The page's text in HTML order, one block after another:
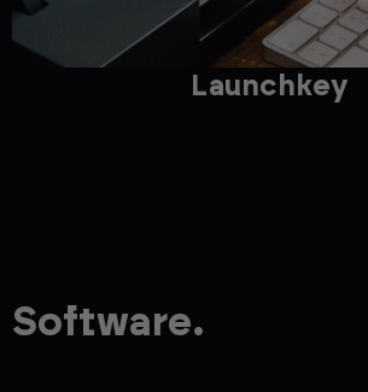
Launchkey
Software.